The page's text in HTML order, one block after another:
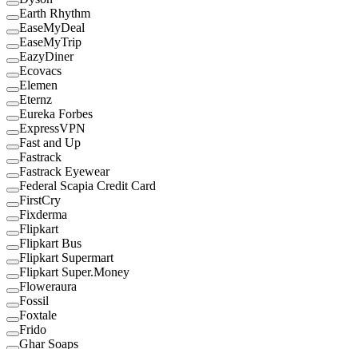
Earth Rhythm
EaseMyDeal
EaseMyTrip
EazyDiner
Ecovacs
Elemen
Eternz
Eureka Forbes
ExpressVPN
Fast and Up
Fastrack
Fastrack Eyewear
Federal Scapia Credit Card
FirstCry
Fixderma
Flipkart
Flipkart Bus
Flipkart Supermart
Flipkart Super.Money
Floweraura
Fossil
Foxtale
Frido
Ghar Soaps